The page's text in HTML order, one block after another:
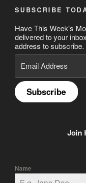
SUBSCRIBE
Have This Week's
delivered to your
address to subscribe.
Email
Address
Subscribe
Join
Name